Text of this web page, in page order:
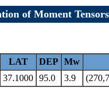
of Moment Tensors
LAT DEP Mw
37.1000 95.0 3.9